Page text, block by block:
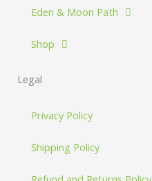
Eden & Moon Path
Shop
Legal
Privacy Policy
Shipping Policy